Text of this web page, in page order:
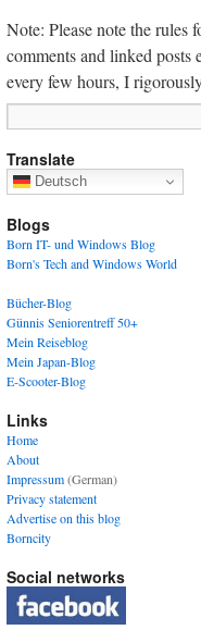
Note: Please note the rules
comments and linked posts
every few hours, I
Translate
Deutsch
Blogs
Born IT- und Windows Blog
Born's Tech and Windows World
Bücher-Blog
Günnis Seniorentreff 50+
Mein Reiseblog
Mein Japan-Blog
E-Scooter-Blog
Links
Home
About
Impressum(German)
Privacy statement
Advertise on this blog
Borncity
Social networks